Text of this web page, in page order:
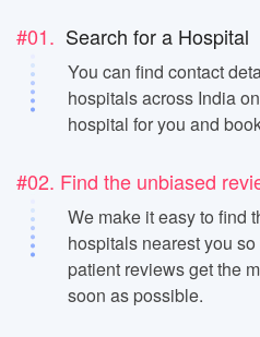
#01. Search for a Hospital
You can find contact
hospitals across India
hospital for you and
#02. Find the unbiased
We make it easy to find
hospitals nearest you
patient reviews get the
soon as possible.